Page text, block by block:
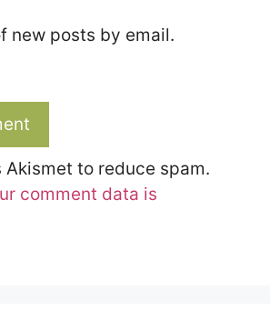
new posts by email.
Akismet to reduce spam.
comment data is